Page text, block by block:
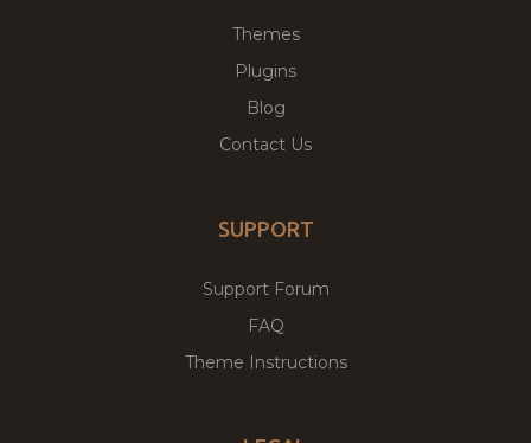
Themes
Plugins
Blog
Contact Us
SUPPORT
Support Forum
FAQ
Theme Instructions